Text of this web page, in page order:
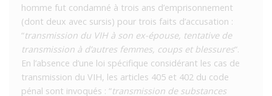
homme fut condamné à trois ans d’emprisonnement
(dont deux avec sursis) pour trois faits d’accusation :
“transmission du VIH à son ex-épouse, tentative de
transmission à d’autres femmes, coups et blessures“.
En l’absence d’une loi spécifique considérant les cas de
transmission du VIH, les articles 405 et 402 du code
pénal sont invoqués : “transmission de substances